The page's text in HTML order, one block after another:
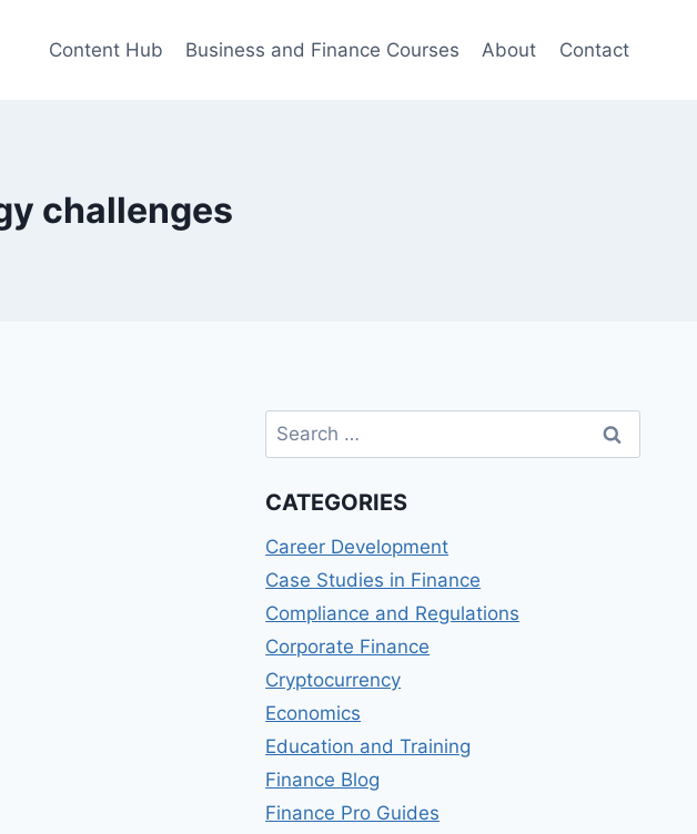
Content Hub Business and Finance Courses About Contact
challenges
Search
for:
CATEGORIES
Career Development
Case Studies in Finance
Compliance and Regulations
Corporate Finance
Cryptocurrency
Economics
Education and Training
Finance Blog
Finance Pro Guides